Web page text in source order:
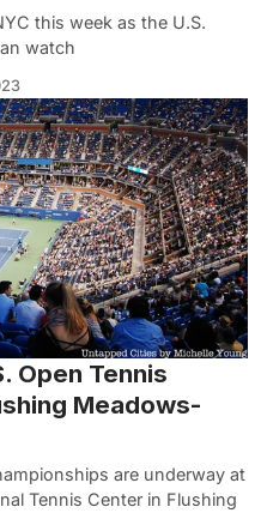
this week as the U.S.
watch
Open Tennis
Meadows-
are underway at
Tennis Center in Flushing